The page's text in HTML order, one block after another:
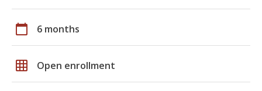
calendar_today 6 months
grid_on Open enrollment